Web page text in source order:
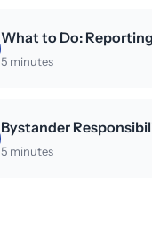
What to Do:
5 minutes
Bystander
5 minutes